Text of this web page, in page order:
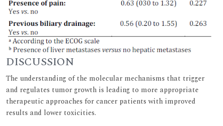
DISCUSSION
The understanding of the molecular mechanisms that trigger
and regulates tumor growth is leading to more appropriate
therapeutic approaches for cancer patients with improved
results and lower toxicities.